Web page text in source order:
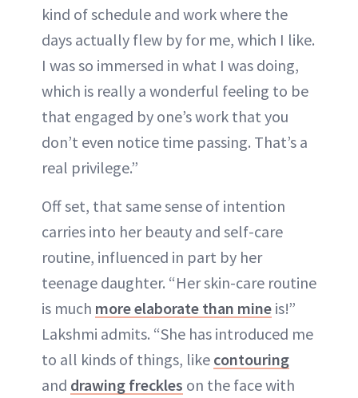
kind of schedule and work where the
days actually flew by for me, which I like.
I was so immersed in what I was doing,
which is really a wonderful feeling to be
that engaged by one’s work that you
don’t even notice time passing. That’s a
real privilege.”
Off set, that same sense of intention
carries into her beauty and self-care
routine, influenced in part by her
teenage daughter. “Her skin-care routine
is much more elaborate than mine is!”
Lakshmi admits. “She has introduced me
to all kinds of things, like contouring
and drawing freckles on the face with